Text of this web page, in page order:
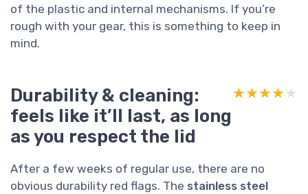
of the plastic and internal mechanisms. If you’re
rough with your gear, this is something to keep in
mind.
Durability & cleaning:
feels like it’ll last, as long
as you respect the lid
★★★★★
★★★★★
After a few weeks of regular use, there are no
obvious durability red flags. The stainless steel